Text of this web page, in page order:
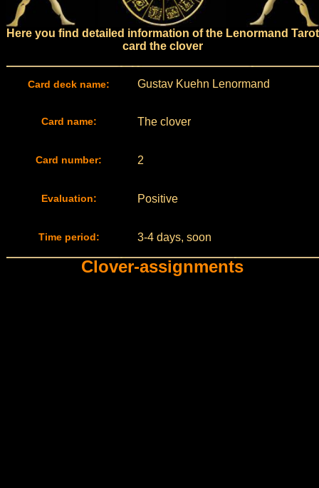
Here you find detailed information of the Lenormand Tarot
card the clover
Card deck name: Gustav Kuehn Lenormand
Card name: The clover
Card number: 2
Evaluation: Positive
Time period: 3-4 days, soon
Clover-assignments